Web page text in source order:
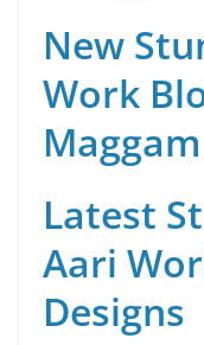
New
Work
Latest
Aari
Designs